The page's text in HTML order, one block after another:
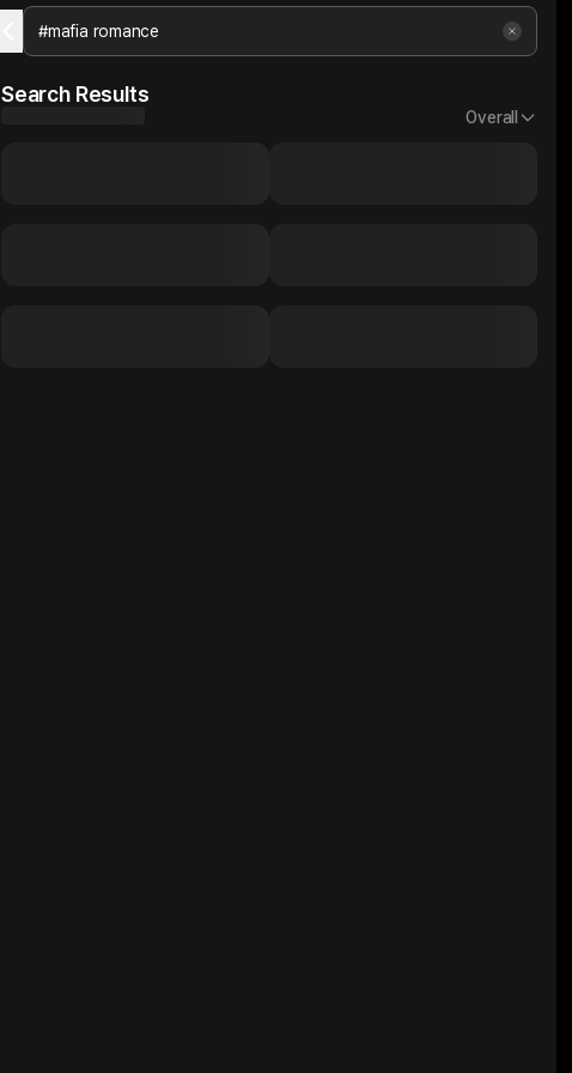
Search Results
Overall